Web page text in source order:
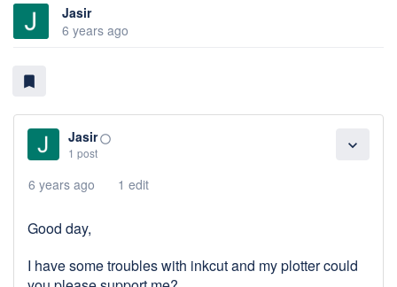
Jasir
6 years ago
bookmark
expand_more
Jasir panorama_fish_eye
1 post
6 years ago 1 edit
Good day,
I have some troubles with inkcut and my plotter could